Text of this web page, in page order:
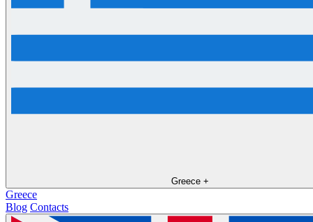
Greece +
Greece
Blog Contacts